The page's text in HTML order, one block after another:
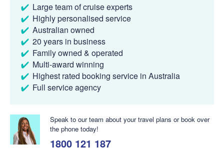
Large team of cruise experts
Highly personalised service
Australian owned
20 years in business
Family owned & operated
Multi-award winning
Highest rated booking service in Australia
Full service agency
Speak to our team about your travel plans or book over
the phone today!
1800 121 187